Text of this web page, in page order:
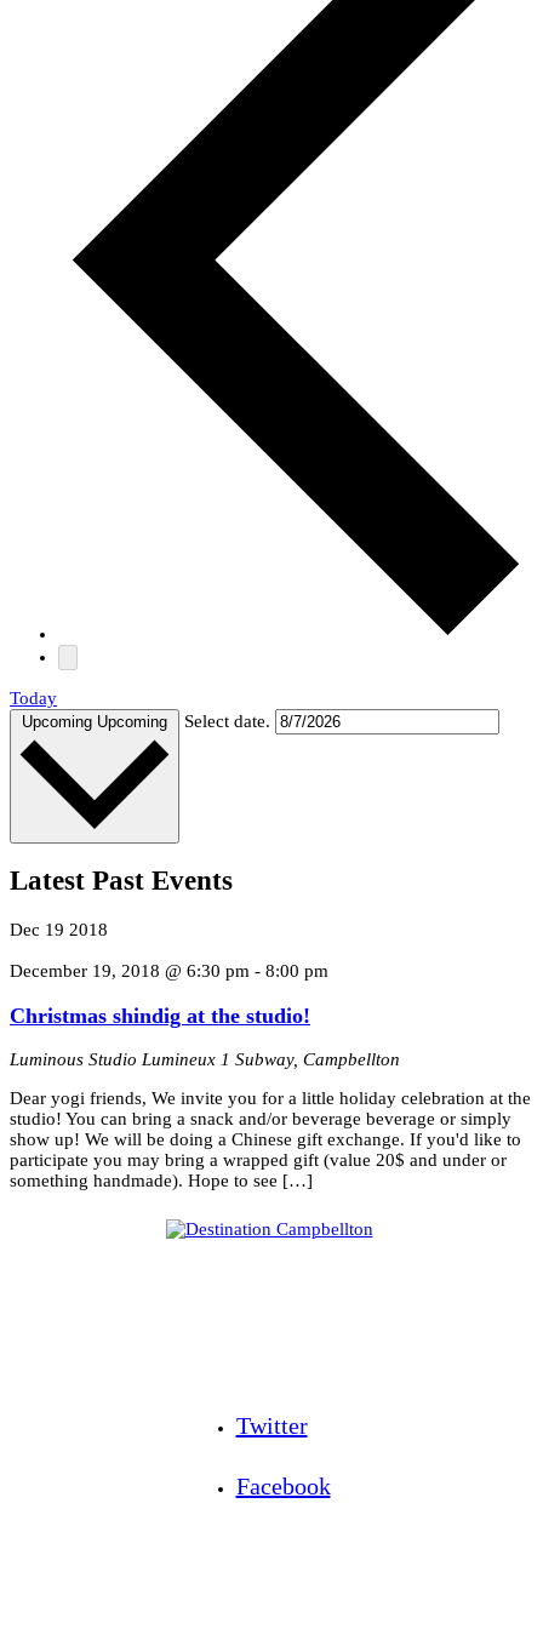
Today
Upcoming Upcoming Select date.
Latest Past Events
Dec 19 2018
December 19, 2018 @ 6:30 pm - 8:00 pm
Christmas shindig at the studio!
Luminous Studio Lumineux 1 Subway, Campbellton
Dear yogi friends, We invite you for a little holiday celebration at the
studio! You can bring a snack and/or beverage beverage or simply
show up! We will be doing a Chinese gift exchange. If you'd like to
participate you may bring a wrapped gift (value 20$ and under or
something handmade). Hope to see […]
Twitter
Facebook